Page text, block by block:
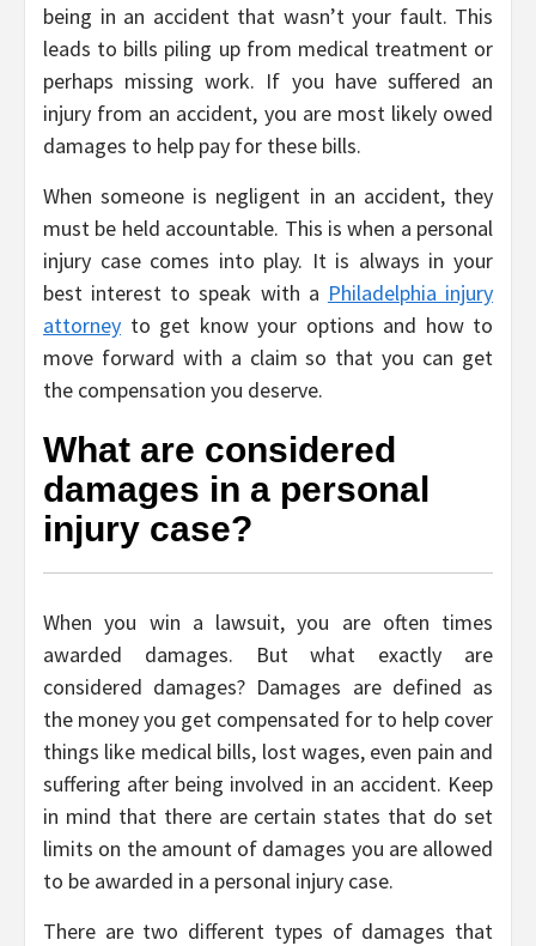
being in an accident that wasn’t your fault. This
leads to bills piling up from medical treatment or
perhaps missing work. If you have suffered an
injury from an accident, you are most likely owed
damages to help pay for these bills.
When someone is negligent in an accident, they
must be held accountable. This is when a personal
injury case comes into play. It is always in your
best interest to speak with a Philadelphia injury
attorney to get know your options and how to
move forward with a claim so that you can get
the compensation you deserve.
What are considered
damages in a personal
injury case?
When you win a lawsuit, you are often times
awarded damages. But what exactly are
considered damages? Damages are defined as
the money you get compensated for to help cover
things like medical bills, lost wages, even pain and
suffering after being involved in an accident. Keep
in mind that there are certain states that do set
limits on the amount of damages you are allowed
to be awarded in a personal injury case.
There are two different types of damages that